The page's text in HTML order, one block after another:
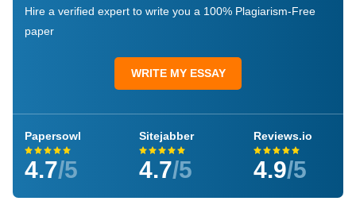
Hire a verified expert to write you a 100% Plagiarism-Free
paper
WRITE MY ESSAY
Papersowl
4.7/5
Sitejabber
4.7/5
Reviews.io
4.9/5